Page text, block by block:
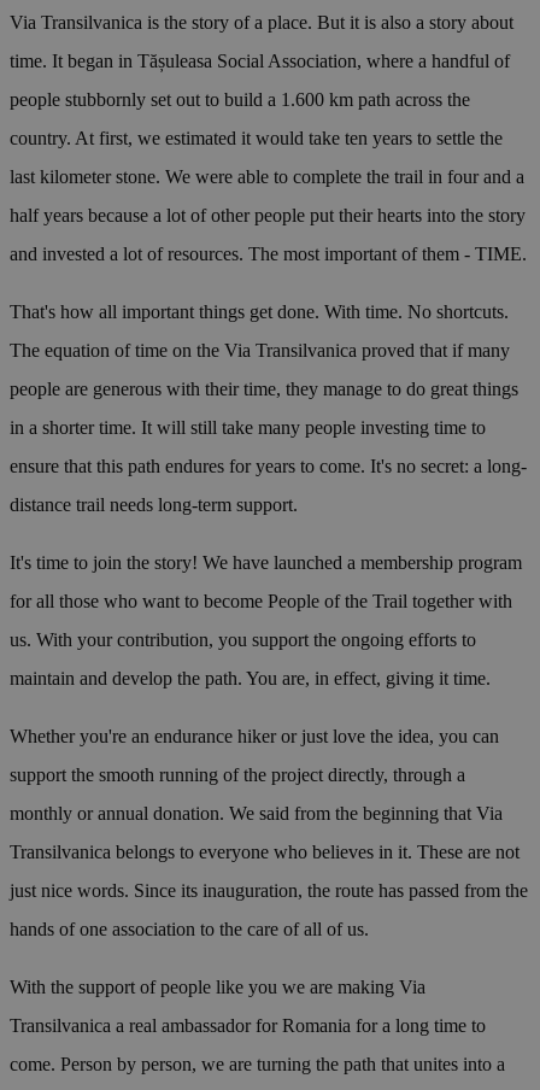
Via Transilvanica is the story of a place. But it is also a story about
time. It began in Tășuleasa Social Association, where a handful of
people stubbornly set out to build a 1.600 km path across the
country. At first, we estimated it would take ten years to settle the
last kilometer stone. We were able to complete the trail in four and a
half years because a lot of other people put their hearts into the story
and invested a lot of resources. The most important of them - TIME.
That's how all important things get done. With time. No shortcuts.
The equation of time on the Via Transilvanica proved that if many
people are generous with their time, they manage to do great things
in a shorter time. It will still take many people investing time to
ensure that this path endures for years to come. It's no secret: a long-
distance trail needs long-term support.
It's time to join the story! We have launched a membership program
for all those who want to become People of the Trail together with
us. With your contribution, you support the ongoing efforts to
maintain and develop the path. You are, in effect, giving it time.
Whether you're an endurance hiker or just love the idea, you can
support the smooth running of the project directly, through a
monthly or annual donation. We said from the beginning that Via
Transilvanica belongs to everyone who believes in it. These are not
just nice words. Since its inauguration, the route has passed from the
hands of one association to the care of all of us.
With the support of people like you we are making Via
Transilvanica a real ambassador for Romania for a long time to
come. Person by person, we are turning the path that unites into a